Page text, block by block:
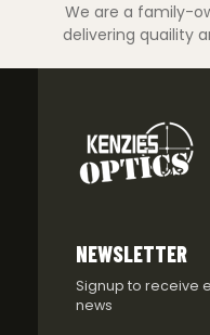
We are a family-
delivering quaility
NEWSLETTER
Signup to receive
news